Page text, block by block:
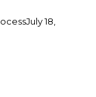
July 18,